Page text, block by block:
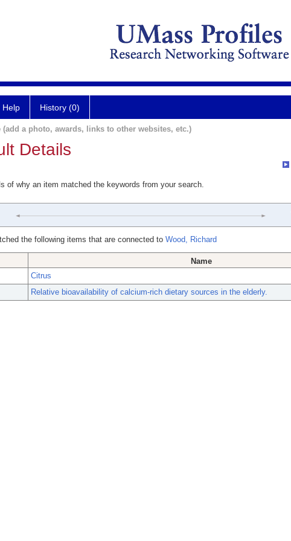
Help History (0)
a photo, awards, links to other websites, etc.)
Details
of why an item matched the keywords from your search.
the following items that are connected to Wood, Richard
Name
Citrus
Relative bioavailability of calcium-rich dietary sources in the elderly.